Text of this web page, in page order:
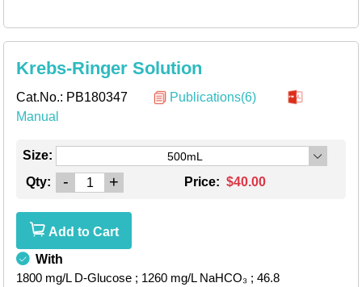
Krebs-Ringer Solution
Cat.No.: PB180347
Publications(6)
Manual
Size: 500mL
Qty: - + Price: $40.00
Add to Cart
With
1800 mg/L D-Glucose ; 1260 mg/L NaHCO₃ ; 46.8